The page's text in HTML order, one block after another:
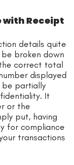
Receipt
details quite
broken down
correct total
displayed
be partially
It
or the
put, having
for compliance
transactions